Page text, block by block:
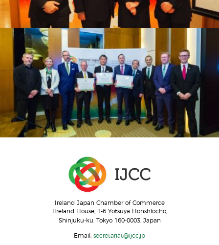
Ireland Japan Chamber of Commerce
IIreland House, 1-6 Yotsuya Honshiocho,
Shinjuku-ku, Tokyo 160-0003, Japan
Email: secretariat@ijcc.jp